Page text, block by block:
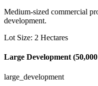
Medium-sized commercial
development.
Lot Size: 2 Hectares
Large Development
large_development